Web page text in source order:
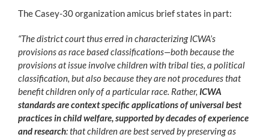
The Casey-30 organization amicus brief states in part:
“The district court thus erred in characterizing ICWA’s
provisions as race based classifications—both because the
provisions at issue involve children with tribal ties, a political
classification, but also because they are not procedures that
benefit children only of a particular race. Rather, ICWA
standards are context specific applications of universal best
practices in child welfare, supported by decades of experience
and research: that children are best served by preserving as